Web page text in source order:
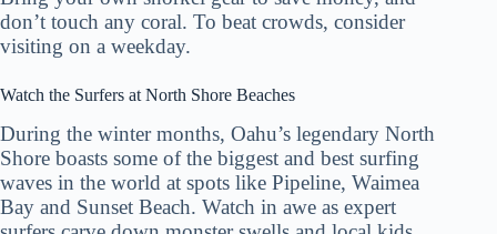
don’t touch any coral. To beat crowds, consider
visiting on a weekday.
Watch the Surfers at North Shore Beaches
During the winter months, Oahu’s legendary North
Shore boasts some of the biggest and best surfing
waves in the world at spots like Pipeline, Waimea
Bay and Sunset Beach. Watch in awe as expert